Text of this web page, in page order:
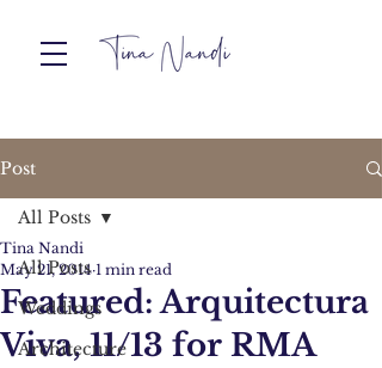
Post
All Posts
Weddings
Architecture
All Posts
Featured: Arquitectura
Viva, 11/13 for RMA
Tina Nandi
May 21, 2014 1 min read